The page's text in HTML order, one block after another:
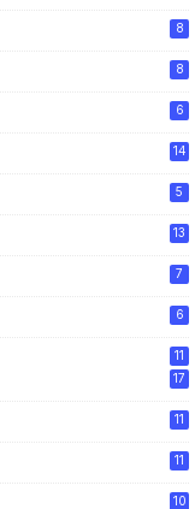
8
8
6
14
5
13
7
6
11
17
11
11
10